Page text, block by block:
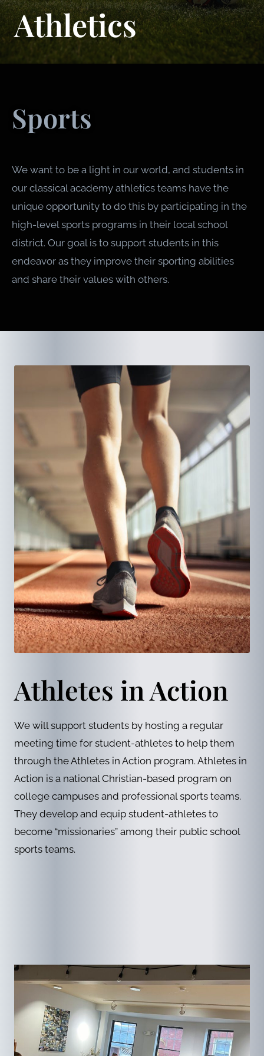
Athletics
Sports
We want to be a light in our world, and students in
our classical academy athletics teams have the
unique opportunity to do this by participating in the
high-level sports programs in their local school
district. Our goal is to support students in this
endeavor as they improve their sporting abilities
and share their values with others.
Athletes in Action
We will support students by hosting a regular
meeting time for student-athletes to help them
through the Athletes in Action program. Athletes in
Action is a national Christian-based program on
college campuses and professional sports teams.
They develop and equip student-athletes to
become “missionaries” among their public school
sports teams.